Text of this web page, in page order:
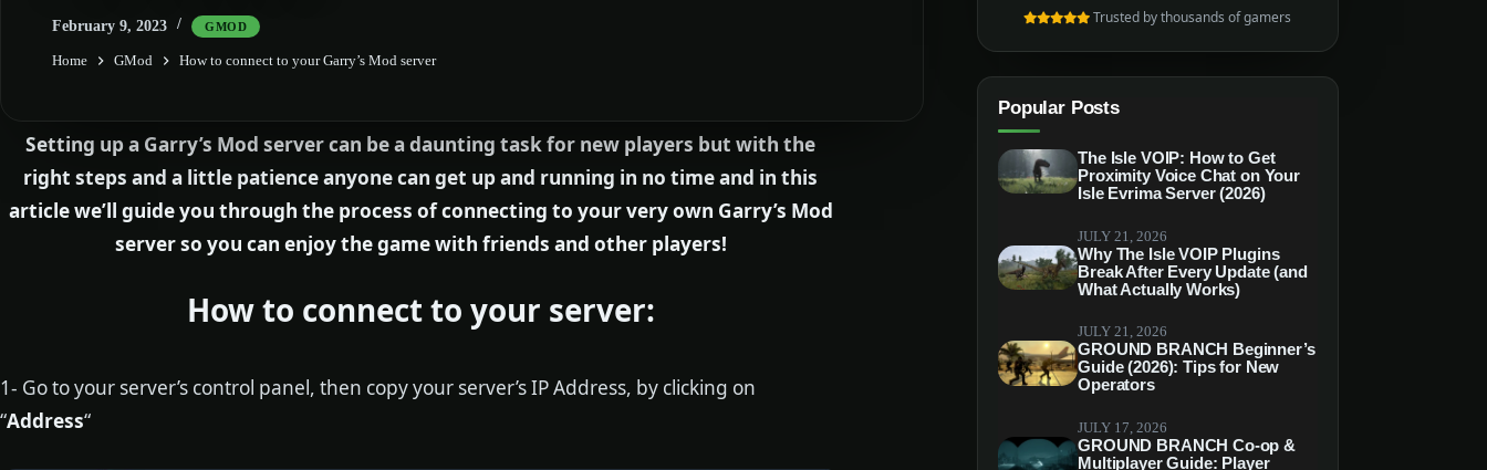
February 9, 2023 GMOD
Home GMod How to connect to your Garry’s Mod server
Setting up a Garry’s Mod server can be a daunting task for new players but with the
right steps and a little patience anyone can get up and running in no time and in this
article we’ll guide you through the process of connecting to your very own Garry’s Mod
server so you can enjoy the game with friends and other players!
How to connect to your server:
1- Go to your server’s control panel, then copy your server’s IP Address, by clicking on
“Address“
Trusted by thousands of gamers
Popular Posts
The Isle VOIP: How to Get
Proximity Voice Chat on Your
Isle Evrima Server (2026)
JULY 21, 2026
Why The Isle VOIP Plugins
Break After Every Update (and
What Actually Works)
JULY 21, 2026
GROUND BRANCH Beginner’s
Guide (2026): Tips for New
Operators
JULY 17, 2026
GROUND BRANCH Co-op &
Multiplayer Guide: Player